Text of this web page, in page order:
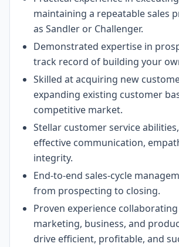
maintaining a repeatable sales
as Sandler or Challenger.
Demonstrated expertise in
track record of building your
Skilled at acquiring new
expanding existing customer
competitive market.
Stellar customer service
effective communication,
integrity.
End-to-end sales-cycle
from prospecting to closing.
Proven experience
marketing, business, and
drive efficient, profitable, and